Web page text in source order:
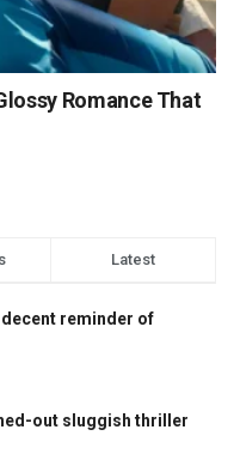
Romance That
Latest
decent reminder of
out sluggish thriller